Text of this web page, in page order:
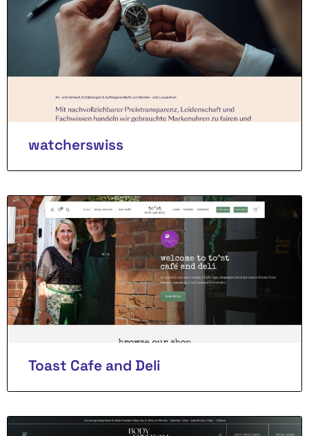
watcherswiss
Toast Cafe and Deli